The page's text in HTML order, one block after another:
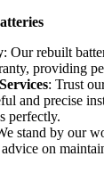
: Our rebuilt
providing
: Trust
and precise
perfectly.
stand by our
on